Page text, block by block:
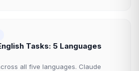
Tasks: 5 Languages
all five languages. Claude